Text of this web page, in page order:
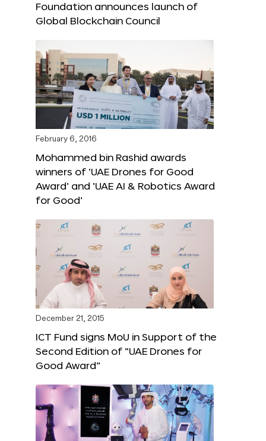
Foundation announces launch of
Global Blockchain Council
February 6, 2016
Mohammed bin Rashid awards
winners of ‘UAE Drones for Good
Award’ and ‘UAE AI & Robotics Award
for Good’
December 21, 2015
ICT Fund signs MoU in Support of the
Second Edition of “UAE Drones for
Good Award”